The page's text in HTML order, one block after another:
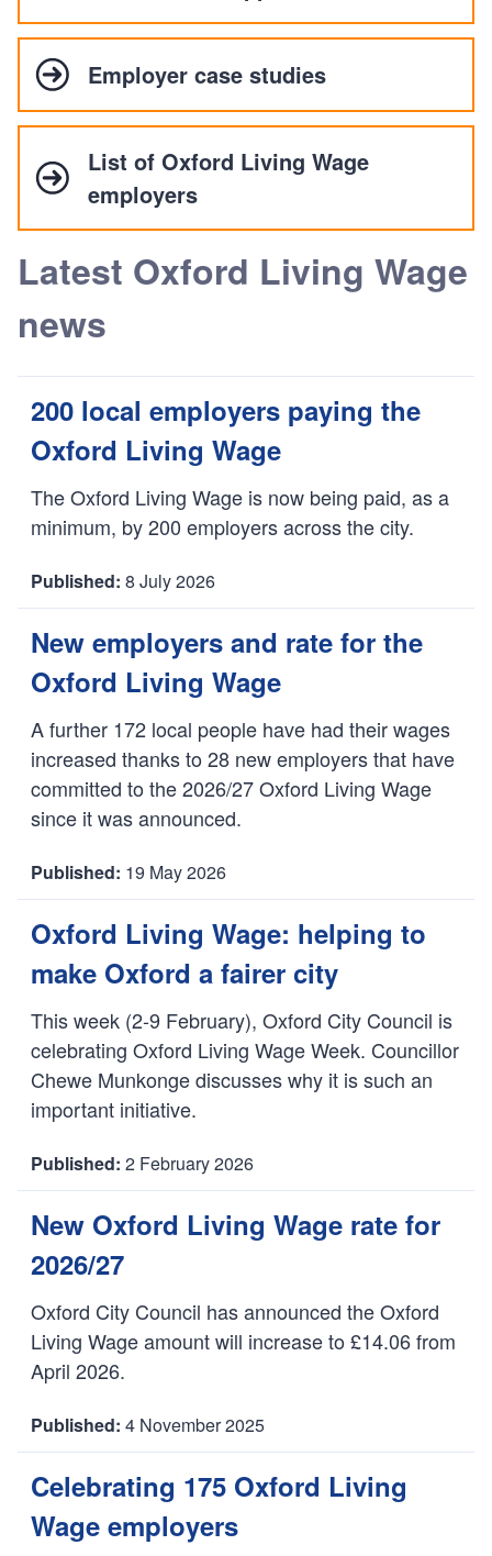
Employer case studies
List of Oxford Living Wage
employers
Latest Oxford Living Wage
news
200 local employers paying the
Oxford Living Wage
The Oxford Living Wage is now being paid, as a
minimum, by 200 employers across the city.
D
a
t
e
8 July 2026
New employers and rate for the
Oxford Living Wage
A further 172 local people have had their wages
increased thanks to 28 new employers that have
committed to the 2026/27 Oxford Living Wage
since it was announced.
D
a
t
e
19 May 2026
Oxford Living Wage: helping to
make Oxford a fairer city
This week (2-9 February), Oxford City Council is
celebrating Oxford Living Wage Week. Councillor
Chewe Munkonge discusses why it is such an
important initiative.
D
a
t
2 February 2026
New Oxford Living Wage rate for
2026/27
Oxford City Council has announced the Oxford
Living Wage amount will increase to £14.06 from
April 2026.
D
a
t
e
4 November 2025
Celebrating 175 Oxford Living
Wage employers